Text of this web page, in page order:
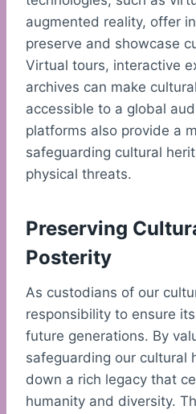
augmented reality, offer
preserve and showcase
Virtual tours, interactive
archives can make
accessible to a global
platforms also provide a
safeguarding cultural
physical threats.
Preserving
Posterity
As custodians of our
responsibility to ensure
future generations. By
safeguarding our cultural
down a rich legacy that
humanity and diversity.